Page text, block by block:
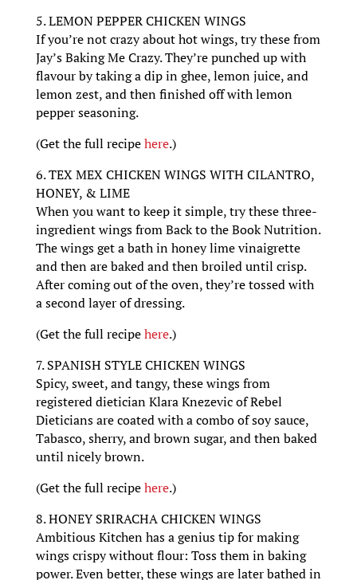
5. LEMON PEPPER CHICKEN WINGS
If you’re not crazy about hot wings, try these from
Jay’s Baking Me Crazy. They’re punched up with
flavour by taking a dip in ghee, lemon juice, and
lemon zest, and then finished off with lemon
pepper seasoning.
(Get the full recipehere.)
6. TEX MEX CHICKEN WINGS WITH CILANTRO,
HONEY, & LIME
When you want to keep it simple, try these three-
ingredient wings from Back to the Book Nutrition.
The wings get a bath in honey lime vinaigrette
and then are baked and then broiled until crisp.
After coming out of the oven, they’re tossed with
a second layer of dressing.
(Get the full recipehere.)
7. SPANISH STYLE CHICKEN WINGS
Spicy, sweet, and tangy, these wings from
registered dietician Klara Knezevic of Rebel
Dieticians are coated with a combo of soy sauce,
Tabasco, sherry, and brown sugar, and then baked
until nicely brown.
(Get the full recipehere.)
8. HONEY SRIRACHA CHICKEN WINGS
Ambitious Kitchen has a genius tip for making
wings crispy without flour: Toss them in baking
power. Even better, these wings are later bathed in